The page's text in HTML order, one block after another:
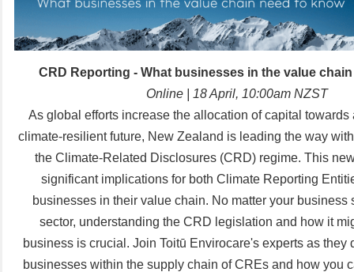
CRD Reporting - What businesses in the value
Online | 18 April, 10:00am NZST
As global efforts increase the allocation of capital towards
climate-resilient future, New Zealand is leading the way
the Climate-Related Disclosures (CRD) regime. This
significant implications for both Climate Reporting
businesses in their value chain. No matter your business
sector, understanding the CRD legislation and how it
business is crucial. Join Toitū Envirocare's experts as they
businesses within the supply chain of CREs and how you